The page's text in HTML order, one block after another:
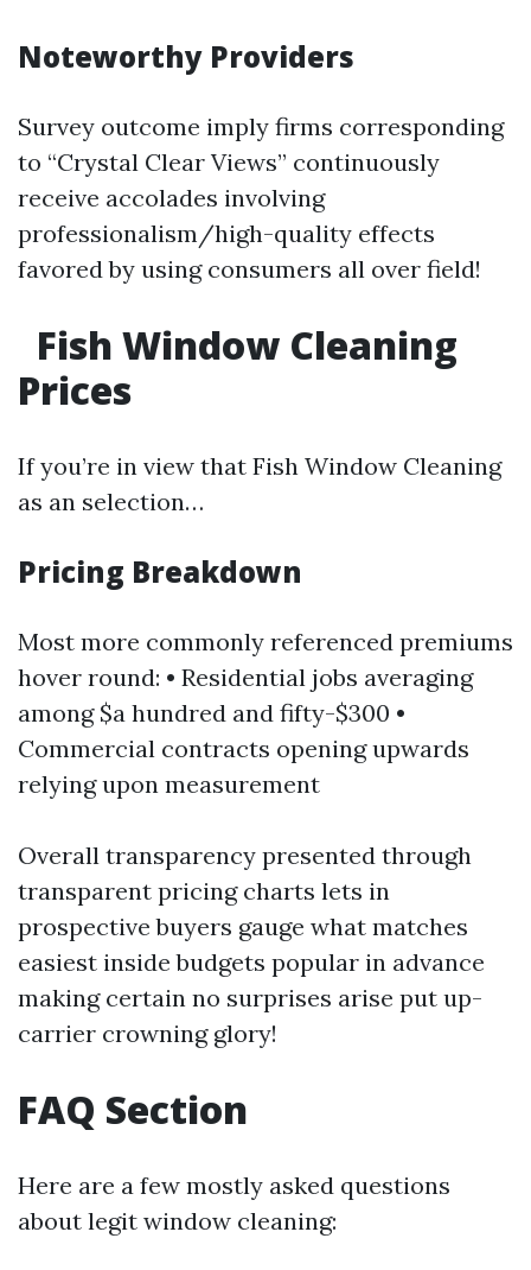
Noteworthy Providers
Survey outcome imply firms corresponding
to “Crystal Clear Views” continuously
receive accolades involving
professionalism/high-quality effects
favored by using consumers all over field!
Fish Window Cleaning
Prices
If you’re in view that Fish Window Cleaning
as an selection…
Pricing Breakdown
Most more commonly referenced premiums
hover round: • Residential jobs averaging
among $a hundred and fifty-$300 •
Commercial contracts opening upwards
relying upon measurement
Overall transparency presented through
transparent pricing charts lets in
prospective buyers gauge what matches
easiest inside budgets popular in advance
making certain no surprises arise put up-
carrier crowning glory!
FAQ Section
Here are a few mostly asked questions
about legit window cleaning: